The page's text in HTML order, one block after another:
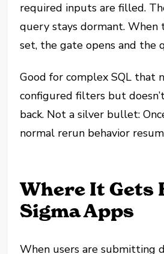
required inputs are filled.
query stays dormant.
set, the gate opens and the
Good for complex SQL that
configured filters but
back. Not a silver bullet:
normal rerun behavior
Where It Gets
Sigma Apps
When users are submitting